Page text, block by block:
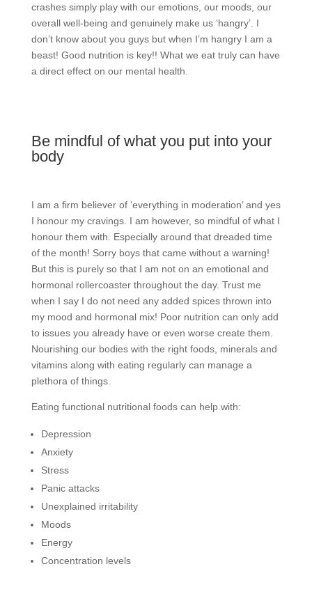
crashes simply play with our emotions, our moods, our
overall well-being and genuinely make us ‘hangry’. I
don’t know about you guys but when I’m hangry I am a
beast! Good nutrition is key!! What we eat truly can have
a direct effect on our mental health.
Be mindful of what you put into your
body
I am a firm believer of ‘everything in moderation’ and yes
I honour my cravings. I am however, so mindful of what I
honour them with. Especially around that dreaded time
of the month! Sorry boys that came without a warning!
But this is purely so that I am not on an emotional and
hormonal rollercoaster throughout the day. Trust me
when I say I do not need any added spices thrown into
my mood and hormonal mix! Poor nutrition can only add
to issues you already have or even worse create them.
Nourishing our bodies with the right foods, minerals and
vitamins along with eating regularly can manage a
plethora of things.
Eating functional nutritional foods can help with:
Depression
Anxiety
Stress
Panic attacks
Unexplained irritability
Moods
Energy
Concentration levels